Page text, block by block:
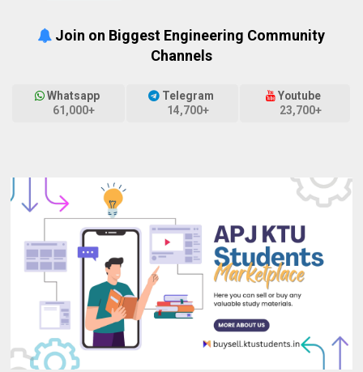
Join on Biggest Engineering Community
Channels
Whatsapp
61,000+
Telegram
14,700+
Youtube
23,700+